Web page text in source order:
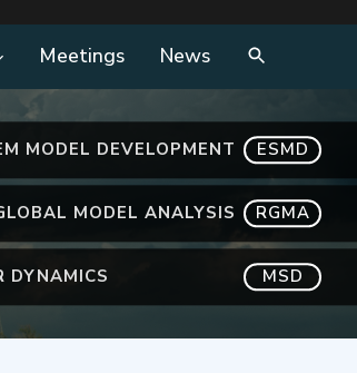
Meetings News
MODEL DEVELOPMENT ESMD
MODEL ANALYSIS RGMA
DYNAMICS MSD